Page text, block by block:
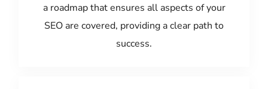
a roadmap that ensures all aspects of your
SEO are covered, providing a clear path to
success.